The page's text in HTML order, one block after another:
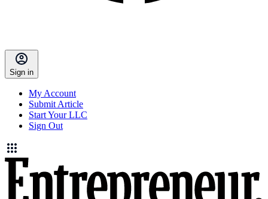
Sign in
My Account
Submit Article
Start Your LLC
Sign Out